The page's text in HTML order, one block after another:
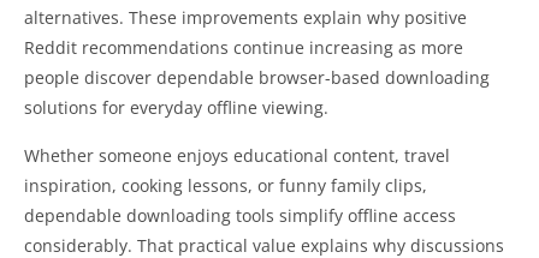
alternatives. These improvements explain why positive
Reddit recommendations continue increasing as more
people discover dependable browser-based downloading
solutions for everyday offline viewing.
Whether someone enjoys educational content, travel
inspiration, cooking lessons, or funny family clips,
dependable downloading tools simplify offline access
considerably. That practical value explains why discussions